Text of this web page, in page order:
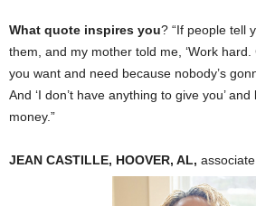
What quote inspires you? “If people tell
them, and my mother told me, ‘Work
you want and need because nobody’s
And ‘I don’t have anything to give you’
money.”
JEAN CASTILLE, HOOVER, AL,